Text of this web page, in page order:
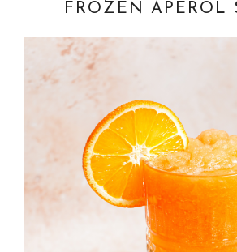
FROZEN APEROL